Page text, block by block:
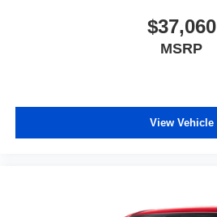
$37,060
MSRP
View Vehicle